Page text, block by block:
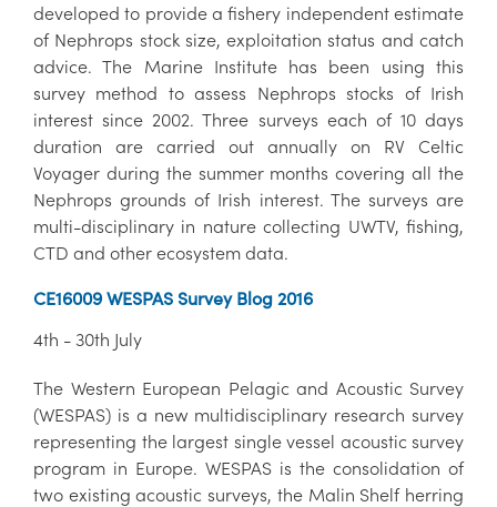
developed to provide a fishery independent estimate
of Nephrops stock size, exploitation status and catch
advice. The Marine Institute has been using this
survey method to assess Nephrops stocks of Irish
interest since 2002. Three surveys each of 10 days
duration are carried out annually on RV Celtic
Voyager during the summer months covering all the
Nephrops grounds of Irish interest. The surveys are
multi-disciplinary in nature collecting UWTV, fishing,
CTD and other ecosystem data.
CE16009 WESPAS Survey Blog 2016
4th - 30th July
The Western European Pelagic and Acoustic Survey
(WESPAS) is a new multidisciplinary research survey
representing the largest single vessel acoustic survey
program in Europe. WESPAS is the consolidation of
two existing acoustic surveys, the Malin Shelf herring